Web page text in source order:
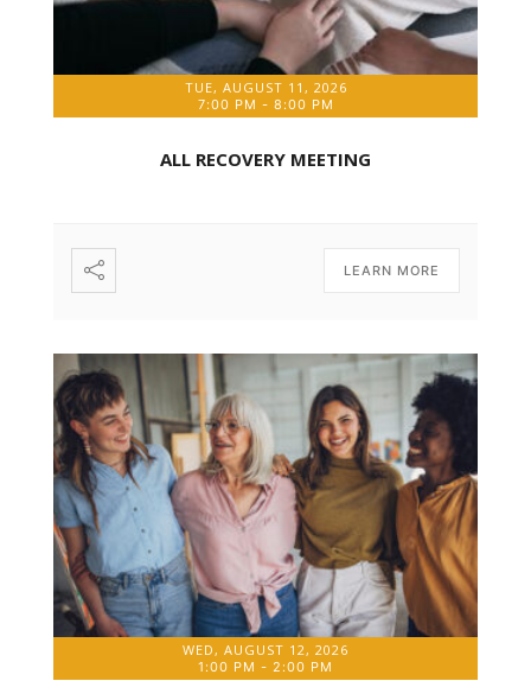
TUE, AUGUST 11, 2026
7:00 PM - 8:00 PM
ALL RECOVERY MEETING
LEARN MORE
WED, AUGUST 12, 2026
1:00 PM - 2:00 PM